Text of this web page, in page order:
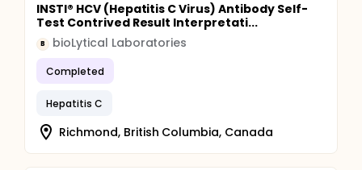
INSTI® HCV (Hepatitis C Virus) Antibody Self-
Test Contrived Result Interpretati...
B bioLytical Laboratories
Completed
Hepatitis C
Richmond, British Columbia, Canada